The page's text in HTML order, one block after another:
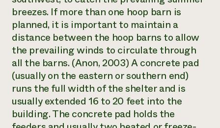
breezes. If more than one hoop barn is
planned, it is important to maintain a
distance between the hoop barns to allow
the prevailing winds to circulate through
all the barns. (Anon, 2003) A concrete pad
(usually on the eastern or southern end)
runs the full width of the shelter and is
usually extended 16 to 20 feet into the
building. The concrete pad holds the